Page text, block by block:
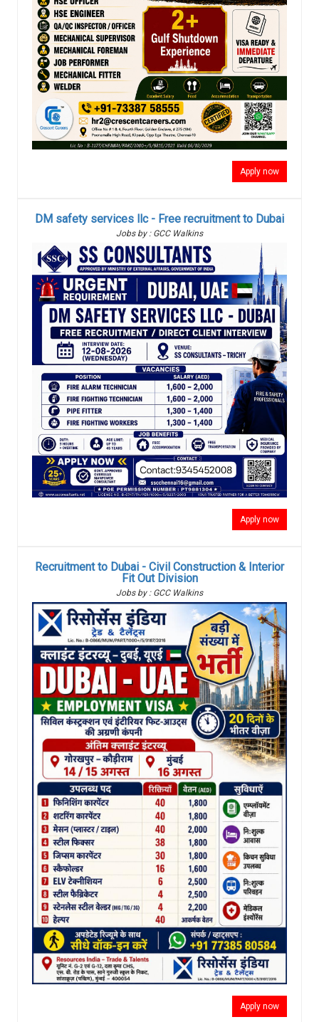
Apply now
DM safety services llc - Free recruitment to Dubai
Jobs by : GCC Walkins
Apply now
Recruitment to Dubai - Civil Construction & Interior
Fit Out Division
Jobs by : GCC Walkins
Apply now